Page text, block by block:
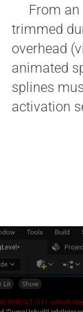
From an
trimmed
overhead
animated
splines
activation